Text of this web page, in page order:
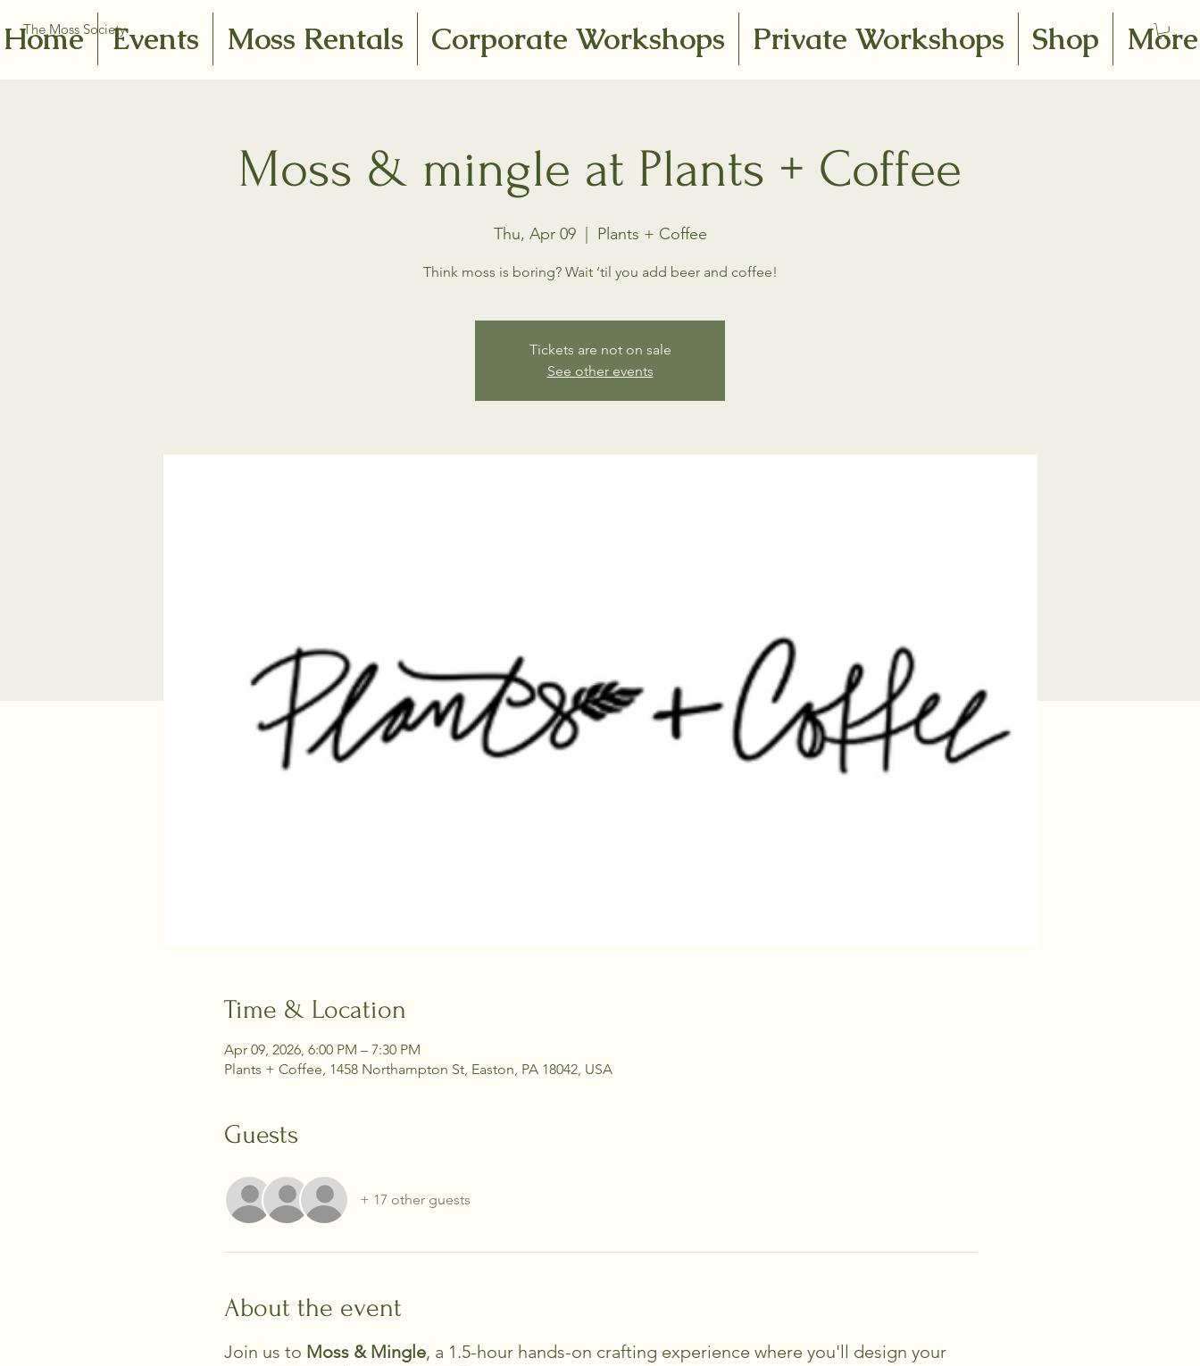
The Moss Society
Home Events Moss Rentals Corporate Workshops Private Workshops Shop More
Moss & mingle at Plants + Coffee
Thu, Apr 09
  |
Plants + Coffee
Think moss is boring? Wait ‘til you add beer and coffee!
Tickets are not on sale
See other events
Time & Location
Apr 09, 2026, 6:00 PM – 7:30 PM
Plants + Coffee, 1458 Northampton St, Easton, PA 18042, USA
Guests
+ 17 other guests
About the event
Join us to Moss & Mingle, a 1.5-hour hands-on crafting experience where you'll design your